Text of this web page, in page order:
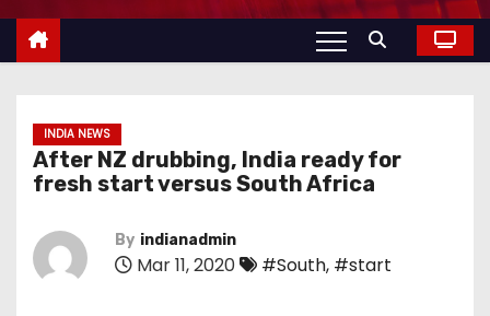
INDIA NEWS
After NZ drubbing, India ready for
fresh start versus South Africa
By indianadmin
Mar 11, 2020 #South, #start